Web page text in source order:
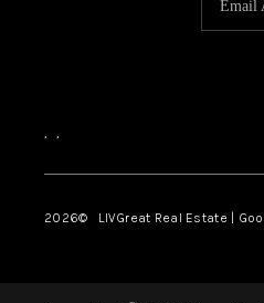
, ,
2026© LIVGreat Real Estate |